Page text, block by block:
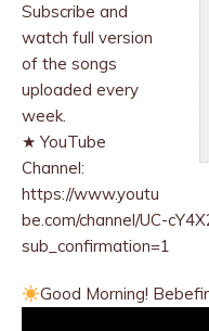
Subscribe and
watch full version
of the songs
uploaded every
week.
★ YouTube
Channel:
https://www.youtu
be.com/channel/UC-
sub_confirmation=1
Good Morning!